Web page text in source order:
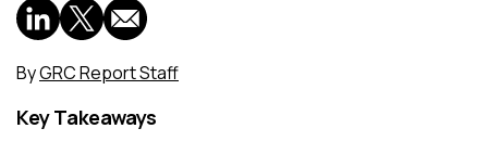
ByGRC Report Staff
Key Takeaways